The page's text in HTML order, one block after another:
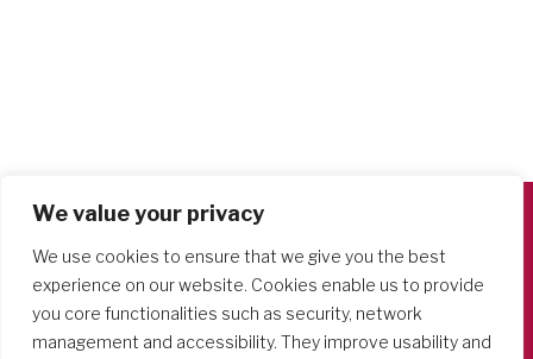
We value your privacy
We use cookies to ensure that we give you the best
experience on our website. Cookies enable us to provide
you core functionalities such as security, network
management and accessibility. They improve usability and
Società del Sacro Cuore
Casa Generalizia
Via Tarquinio Vipera, 16 - 00152 Roma
Tel: 06 58 23 03 32 or 06 58 20 31 17